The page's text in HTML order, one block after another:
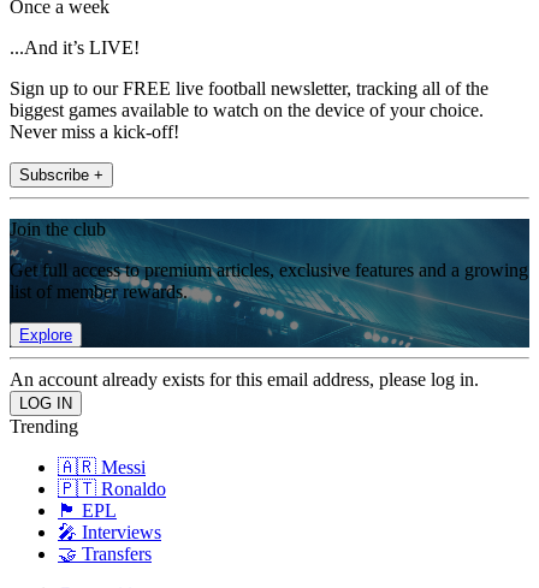
Once a week
...And it’s LIVE!
Sign up to our FREE live football newsletter, tracking all of the
biggest games available to watch on the device of your choice.
Never miss a kick-off!
Subscribe +
Join the club
Get full access to premium articles, exclusive features and a growing
list of member rewards.
Explore
An account already exists for this email address, please log in.
Trending
🇦🇷 Messi
🇵🇹 Ronaldo
🏴󠁧󠁢󠁥󠁮󠁧󠁿 EPL
🎤 Interviews
🤝 Transfers